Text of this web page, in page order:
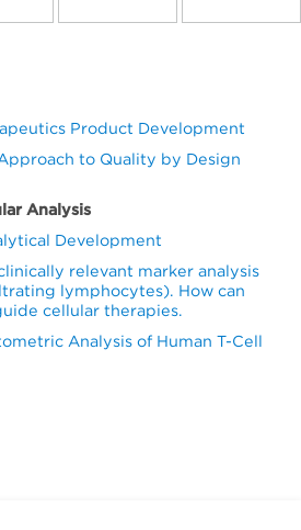
Product Development
to Quality by Design
Analysis
Development
relevant marker analysis
lymphocytes). How can
cellular therapies.
Analysis of Human T-Cell